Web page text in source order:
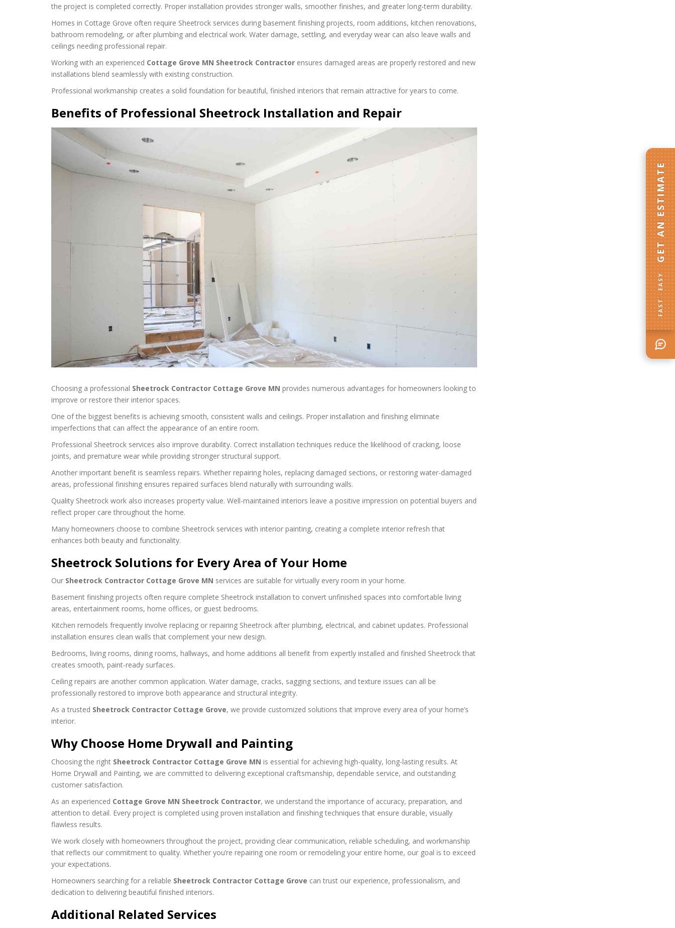
the project is completed correctly. Proper installation provides stronger walls, smoother finishes, and greater long-term durability.
Homes in Cottage Grove often require Sheetrock services during basement finishing projects, room additions, kitchen renovations,
bathroom remodeling, or after plumbing and electrical work. Water damage, settling, and everyday wear can also leave walls and
ceilings needing professional repair.
Working with an experienced Cottage Grove MN Sheetrock Contractor ensures damaged areas are properly restored and new
installations blend seamlessly with existing construction.
Professional workmanship creates a solid foundation for beautiful, finished interiors that remain attractive for years to come.
Benefits of Professional Sheetrock Installation and Repair
Choosing a professional Sheetrock Contractor Cottage Grove MN provides numerous advantages for homeowners looking to
improve or restore their interior spaces.
One of the biggest benefits is achieving smooth, consistent walls and ceilings. Proper installation and finishing eliminate
imperfections that can affect the appearance of an entire room.
Professional Sheetrock services also improve durability. Correct installation techniques reduce the likelihood of cracking, loose
joints, and premature wear while providing stronger structural support.
Another important benefit is seamless repairs. Whether repairing holes, replacing damaged sections, or restoring water-damaged
areas, professional finishing ensures repaired surfaces blend naturally with surrounding walls.
Quality Sheetrock work also increases property value. Well-maintained interiors leave a positive impression on potential buyers and
reflect proper care throughout the home.
Many homeowners choose to combine Sheetrock services with interior painting, creating a complete interior refresh that
enhances both beauty and functionality.
Sheetrock Solutions for Every Area of Your Home
Our Sheetrock Contractor Cottage Grove MN services are suitable for virtually every room in your home.
Basement finishing projects often require complete Sheetrock installation to convert unfinished spaces into comfortable living
areas, entertainment rooms, home offices, or guest bedrooms.
Kitchen remodels frequently involve replacing or repairing Sheetrock after plumbing, electrical, and cabinet updates. Professional
installation ensures clean walls that complement your new design.
Bedrooms, living rooms, dining rooms, hallways, and home additions all benefit from expertly installed and finished Sheetrock that
creates smooth, paint-ready surfaces.
Ceiling repairs are another common application. Water damage, cracks, sagging sections, and texture issues can all be
professionally restored to improve both appearance and structural integrity.
As a trusted Sheetrock Contractor Cottage Grove, we provide customized solutions that improve every area of your home’s
interior.
Why Choose Home Drywall and Painting
Choosing the right Sheetrock Contractor Cottage Grove MN is essential for achieving high-quality, long-lasting results. At
Home Drywall and Painting, we are committed to delivering exceptional craftsmanship, dependable service, and outstanding
customer satisfaction.
As an experienced Cottage Grove MN Sheetrock Contractor, we understand the importance of accuracy, preparation, and
attention to detail. Every project is completed using proven installation and finishing techniques that ensure durable, visually
flawless results.
We work closely with homeowners throughout the project, providing clear communication, reliable scheduling, and workmanship
that reflects our commitment to quality. Whether you’re repairing one room or remodeling your entire home, our goal is to exceed
your expectations.
Homeowners searching for a reliable Sheetrock Contractor Cottage Grove can trust our experience, professionalism, and
dedication to delivering beautiful finished interiors.
Additional Related Services
FAST · EASY
GET AN ESTIMATE